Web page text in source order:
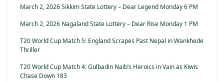
March 2, 2026 Sikkim State Lottery – Dear Legend Monday 6 PM
March 2, 2026 Nagaland State Lottery – Dear Rise Monday 1 PM
T20 World Cup Match 5: England Scrapes Past Nepal in Wankhede
Thriller
T20 World Cup Match 4: Gulbadin Naib’s Heroics in Vain as Kiwis
Chase Down 183